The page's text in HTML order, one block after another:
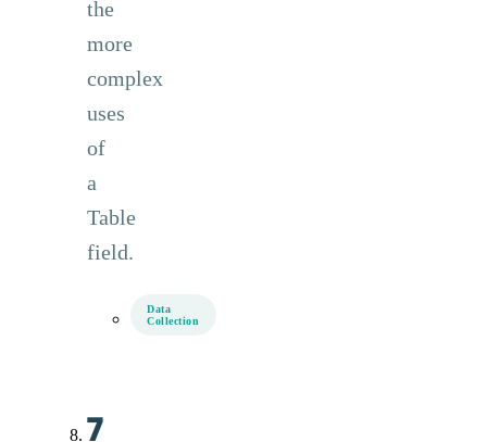
the
more
complex
uses
of
a
Table
field.
Data
Collection
7